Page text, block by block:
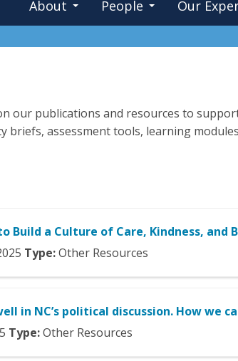
About People Our
our publications and resources to
briefs, assessment tools, learning
Build a Culture of Care, Kindness, and
Type:Other Resources
in NC’s political discussion. How we
Type:Other Resources